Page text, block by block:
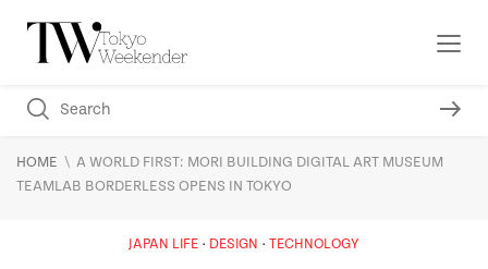
HOME \ A WORLD FIRST: MORI BUILDING DIGITAL ART MUSEUM
TEAMLAB BORDERLESS OPENS IN TOKYO
JAPAN LIFE DESIGN TECHNOLOGY